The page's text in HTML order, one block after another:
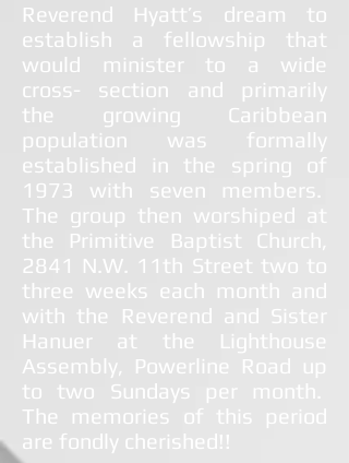
Reverend Hyatt’s dream to
establish a fellowship that
would minister to a wide
cross- section and primarily
the growing Caribbean
population was formally
established in the spring of
1973 with seven members.
The group then worshiped at
the Primitive Baptist Church,
2841 N.W. 11th Street two to
three weeks each month and
with the Reverend and Sister
Hanuer at the Lighthouse
Assembly, Powerline Road up
to two Sundays per month.
The memories of this period
are fondly cherished!!